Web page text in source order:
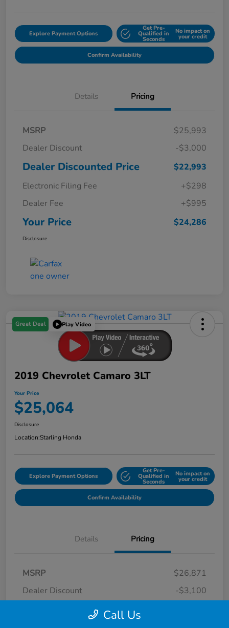
Explore Payment Options
Get Pre-
Qualified in
Seconds
No impact on
your credit
Confirm Availability
Details Pricing
MSRP
$25,993
Dealer Discount
-$3,000
Dealer Discounted Price
$22,993
Electronic Filing Fee
+$298
Dealer Fee
+$995
Your Price $24,286
Disclosure
Great Deal Play Video
2019 Chevrolet Camaro 3LT
Your Price
$25,064
Disclosure
Location:Starling Honda
Explore Payment Options
Get Pre-
Qualified in
Seconds
No impact on
your credit
Confirm Availability
Details Pricing
MSRP
$26,871
Dealer Discount
-$3,100
Dealer Discounted Price
Call Us